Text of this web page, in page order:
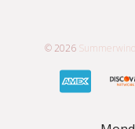
© 2026